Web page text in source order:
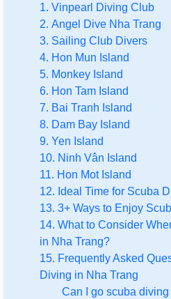
1. Vinpearl Diving Club
2. Angel Dive Nha Trang
3. Sailing Club Divers
4. Hon Mun Island
5. Monkey Island
6. Hon Tam Island
7. Bai Tranh Island
8. Dam Bay Island
9. Yen Island
10. Ninh Vân Island
11. Hon Mot Island
12. Ideal Time for Scuba
13. 3+ Ways to Enjoy
14. What to Consider
in Nha Trang?
15. Frequently Asked
Diving in Nha Trang
Can I go scuba